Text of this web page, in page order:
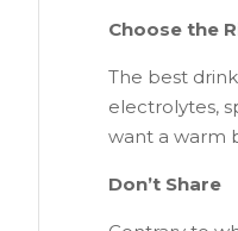
Choose the
The best
electrolytes,
want a warm
Don’t Share